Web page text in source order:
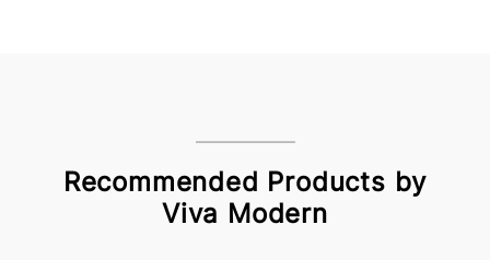
Recommended Products by
Viva Modern